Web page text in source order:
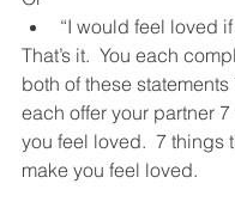
“I would feel loved if
That’s it.  You each
both of these statements
each offer your partner
you feel loved.  7 things
make you feel loved.